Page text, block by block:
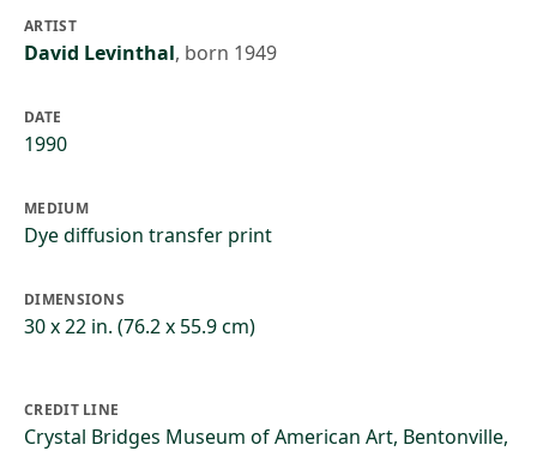
ARTIST
David Levinthal, born 1949
DATE
1990
MEDIUM
Dye diffusion transfer print
DIMENSIONS
30 x 22 in. (76.2 x 55.9 cm)
CREDIT LINE
Crystal Bridges Museum of American Art, Bentonville,